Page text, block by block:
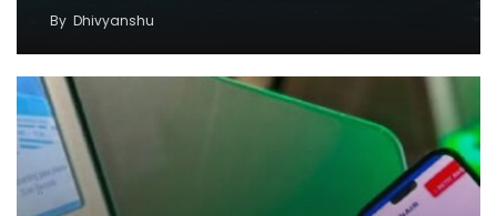
By Dhivyanshu